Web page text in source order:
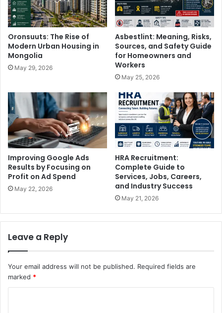
Oronsuuts: The Rise of
Modern Urban Housing in
Mongolia
May 29, 2026
Asbestlint: Meaning, Risks,
Sources, and Safety Guide
for Homeowners and
Workers
May 25, 2026
Improving Google Ads
Results by Focusing on
Profit on Ad Spend
May 22, 2026
HRA Recruitment:
Complete Guide to
Services, Jobs, Careers,
and Industry Success
May 21, 2026
Leave a Reply
Your email address will not be published. Required fields are
marked *